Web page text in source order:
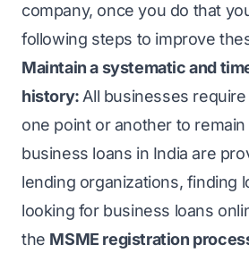
company, once you do that
following steps to improve
Maintain a systematic and
history: All businesses
one point or another to
business loans in India are
lending organizations, finding
looking for business loans
the MSME registration